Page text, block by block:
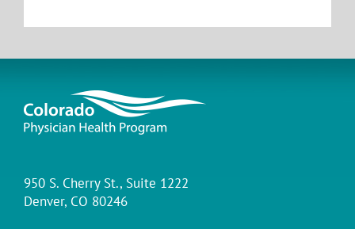
950 S. Cherry St., Suite 1222
Denver, CO 80246